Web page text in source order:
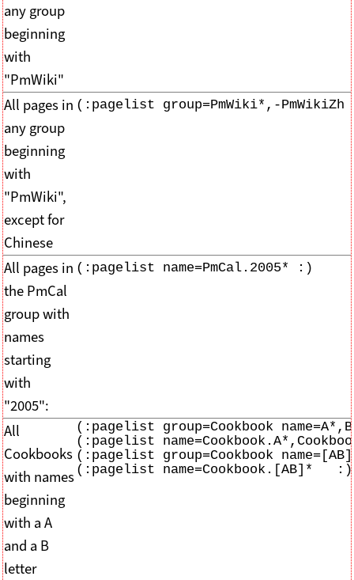
any group
beginning
with
"PmWiki"
All pages in
any group
beginning
with
"PmWiki",
except for
Chinese
(:pagelist group=PmWiki*,-
All pages in
the PmCal
group with
names
starting
with
"2005":
(:pagelist name=PmCal.2005* :)
All
Cookbooks
with names
beginning
with a A
and a B
letter
(:pagelist group=Cookbook
(:pagelist
(:pagelist group=Cookbook
(:pagelist name=Cookbook.[AB]*   :)